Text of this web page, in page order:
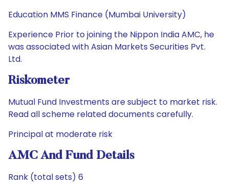
Education MMS Finance (Mumbai University)
Experience Prior to joining the Nippon India AMC, he
was associated with Asian Markets Securities Pvt.
Ltd.
Riskometer
Mutual Fund Investments are subject to market risk.
Read all scheme related documents carefully.
Principal at moderate risk
AMC And Fund Details
Rank (total sets) 6